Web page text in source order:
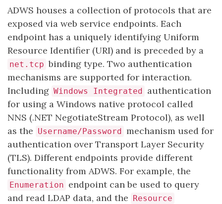
ADWS houses a collection of protocols that are
exposed via web service endpoints. Each
endpoint has a uniquely identifying Uniform
Resource Identifier (URI) and is preceded by a
net.tcp binding type. Two authentication
mechanisms are supported for interaction.
Including Windows Integrated authentication
for using a Windows native protocol called
NNS (.NET NegotiateStream Protocol), as well
as the Username/Password mechanism used for
authentication over Transport Layer Security
(TLS). Different endpoints provide different
functionality from ADWS. For example, the
Enumeration endpoint can be used to query
and read LDAP data, and the Resource